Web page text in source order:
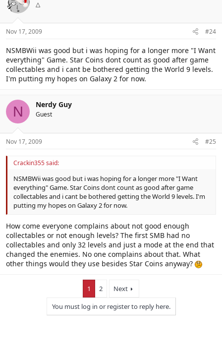
△
Nov 17, 2009 #24
NSMBWii was good but i was hoping for a longer more "I Want
everything" Game. Star Coins dont count as good after game
collectables and i cant be bothered getting the World 9 levels.
I'm putting my hopes on Galaxy 2 for now.
N Nerdy Guy
Guest
Nov 17, 2009 #25
Crackin355 said:
NSMBWii was good but i was hoping for a longer more "I Want
everything" Game. Star Coins dont count as good after game
collectables and i cant be bothered getting the World 9 levels. I'm
putting my hopes on Galaxy 2 for now.
How come everyone complains about not good enough
collectables or not enough levels? The first SMB had no
collectables and only 32 levels and just a mode at the end that
changed the enemies. No one complains about that. What
other things would they use besides Star Coins anyway?
1 2
Next
You must log in or register to reply here.